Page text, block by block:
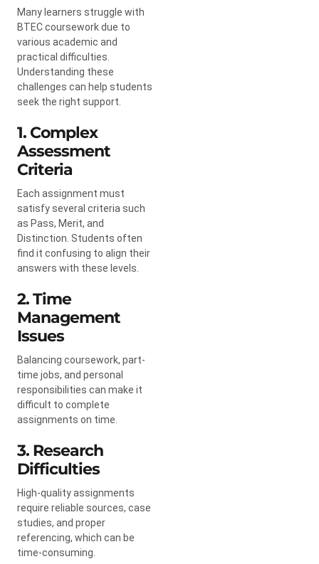
Many learners struggle with
BTEC coursework due to
various academic and
practical difficulties.
Understanding these
challenges can help students
seek the right support.
1. Complex
Assessment
Criteria
Each assignment must
satisfy several criteria such
as Pass, Merit, and
Distinction. Students often
find it confusing to align their
answers with these levels.
2. Time
Management
Issues
Balancing coursework, part-
time jobs, and personal
responsibilities can make it
difficult to complete
assignments on time.
3. Research
Difficulties
High-quality assignments
require reliable sources, case
studies, and proper
referencing, which can be
time-consuming.